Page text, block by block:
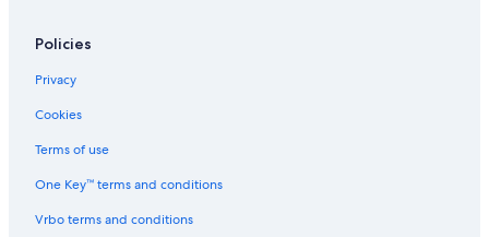
Policies
Privacy
Cookies
Terms of use
One Key™ terms and conditions
Vrbo terms and conditions